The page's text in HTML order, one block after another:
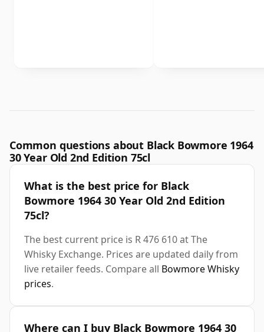
Common questions about Black Bowmore 1964
30 Year Old 2nd Edition 75cl
What is the best price for Black
Bowmore 1964 30 Year Old 2nd Edition
75cl?
The best current price is R 476 610 at The
Whisky Exchange. Prices are updated daily from
live retailer feeds. Compare all Bowmore Whisky
prices.
Where can I buy Black Bowmore 1964 30